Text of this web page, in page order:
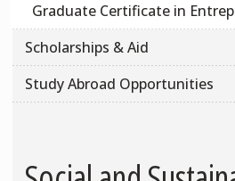
Graduate Certificate in
Scholarships & Aid
Study Abroad Opportunities